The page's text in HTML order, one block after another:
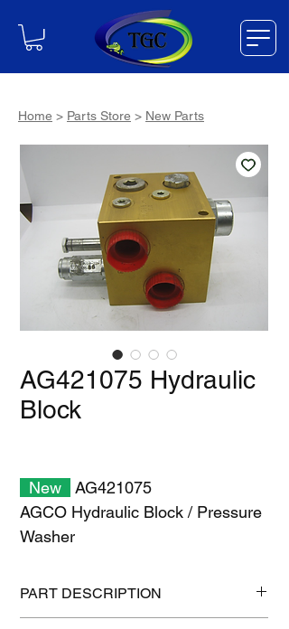
Home > Parts Store > New Parts
AG421075 Hydraulic
Block
New
AG421075
AGCO Hydraulic Block / Pressure
Washer
PART DESCRIPTION